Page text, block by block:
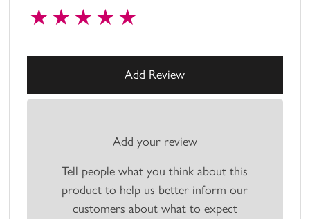
Add your review
Tell people what you think about this
product to help us better inform our
customers about what to expect